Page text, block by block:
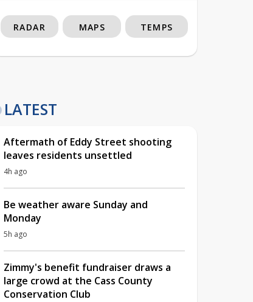
RADAR MAPS TEMPS
LATEST
Aftermath of Eddy Street shooting
leaves residents unsettled
4h ago
Be weather aware Sunday and
Monday
5h ago
Zimmy's benefit fundraiser draws a
large crowd at the Cass County
Conservation Club